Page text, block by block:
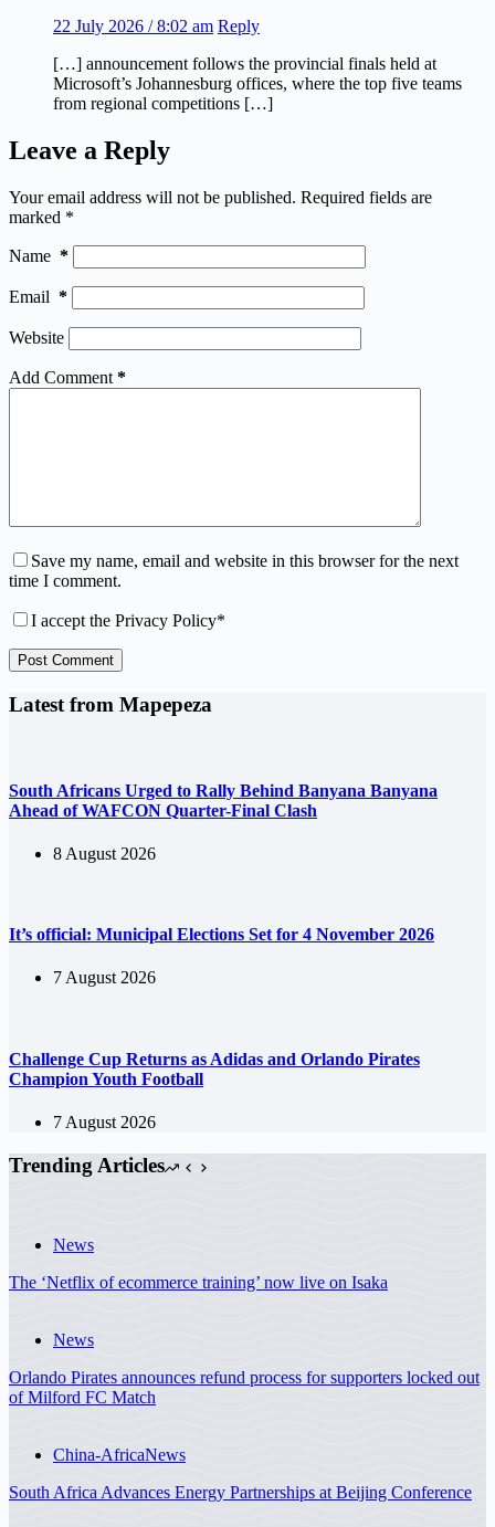
22 July 2026 / 8:02 am Reply
[…] announcement follows the provincial finals held at
Microsoft’s Johannesburg offices, where the top five teams
from regional competitions […]
Leave a Reply
Your email address will not be published. Required fields are
marked *
Name *
Email *
Website
Add Comment *
Save my name, email and website in this browser for the next
time I comment.
I accept the Privacy Policy*
Post Comment
Latest from Mapepeza
South Africans Urged to Rally Behind Banyana Banyana
Ahead of WAFCON Quarter-Final Clash
8 August 2026
It’s official: Municipal Elections Set for 4 November 2026
7 August 2026
Challenge Cup Returns as Adidas and Orlando Pirates
Champion Youth Football
7 August 2026
Trending Articles
News
The ‘Netflix of ecommerce training’ now live on Isaka
News
Orlando Pirates announces refund process for supporters locked out
of Milford FC Match
China-AfricaNews
South Africa Advances Energy Partnerships at Beijing Conference